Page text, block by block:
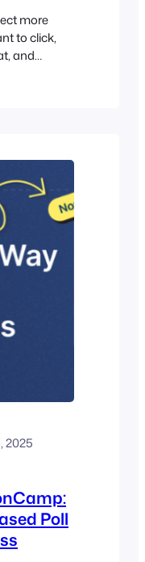
more
to click,
and
2025
Poll